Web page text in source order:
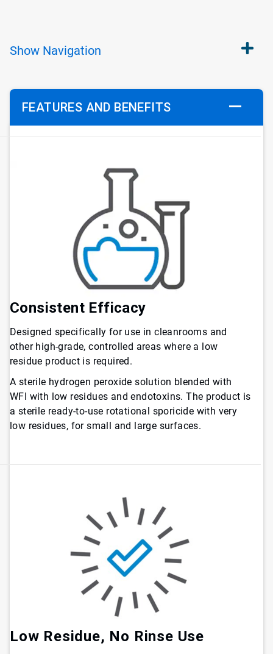
Show Navigation
FEATURES AND BENEFITS
Consistent Efficacy
Designed specifically for use in cleanrooms and
other high-grade, controlled areas where a low
residue product is required.
A sterile hydrogen peroxide solution blended with
WFI with low residues and endotoxins. The product is
a sterile ready-to-use rotational sporicide with very
low residues, for small and large surfaces.
Low Residue, No Rinse Use